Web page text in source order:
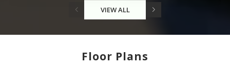
VIEW ALL
Floor Plans